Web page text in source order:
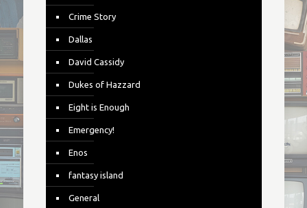
Crime Story
Dallas
David Cassidy
Dukes of Hazzard
Eight is Enough
Emergency!
Enos
fantasy island
General